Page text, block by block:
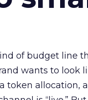
of budget line
wants to look
token allocation,